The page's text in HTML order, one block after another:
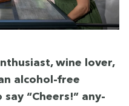
wine lover,
alco­hol-free
say “Cheers!” any­